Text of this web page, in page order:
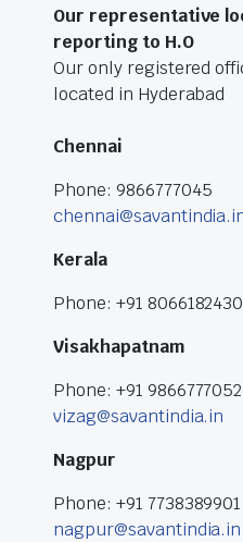
Our representative
reporting to H.O
Our only registered
located in Hyderabad
Chennai
Phone: 9866777045
Kerala
Phone: +91 8066182430
Visakhapatnam
Phone: +91 9866777052
vizag@savantindia.in
Nagpur
Phone: +91 7738389901
nagpur@savantindia.in